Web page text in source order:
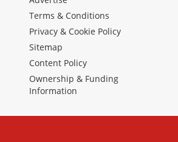
Terms & Conditions
Privacy & Cookie Policy
Sitemap
Content Policy
Ownership & Funding
Information